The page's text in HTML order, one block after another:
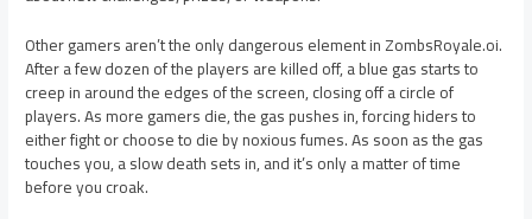
Other gamers aren’t the only dangerous element in ZombsRoyale.oi.
After a few dozen of the players are killed off, a blue gas starts to
creep in around the edges of the screen, closing off a circle of
players. As more gamers die, the gas pushes in, forcing hiders to
either fight or choose to die by noxious fumes. As soon as the gas
touches you, a slow death sets in, and it’s only a matter of time
before you croak.